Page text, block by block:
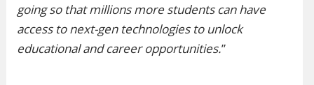
going so that millions more students can have
access to next-gen technologies to unlock
educational and career opportunities.”